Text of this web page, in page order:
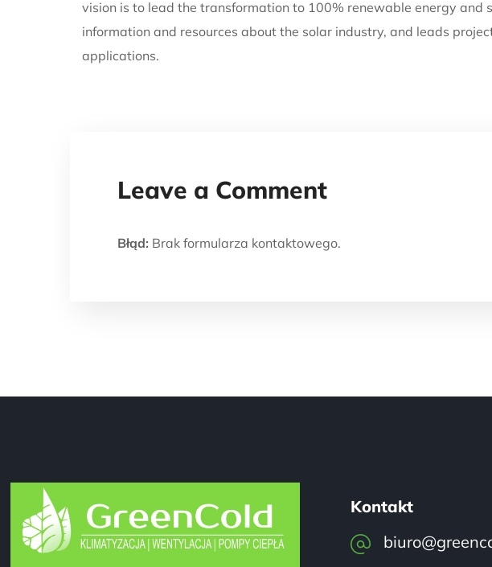
vision is to lead the transformation to 100% renewable energy and
information and resources about the solar industry, and leads
applications.
Leave a Comment
Błąd: Brak formularza kontaktowego.
Kontakt